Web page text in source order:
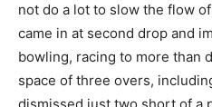
not do a lot to slow the flow
came in at second drop and
bowling, racing to more than
space of three overs,